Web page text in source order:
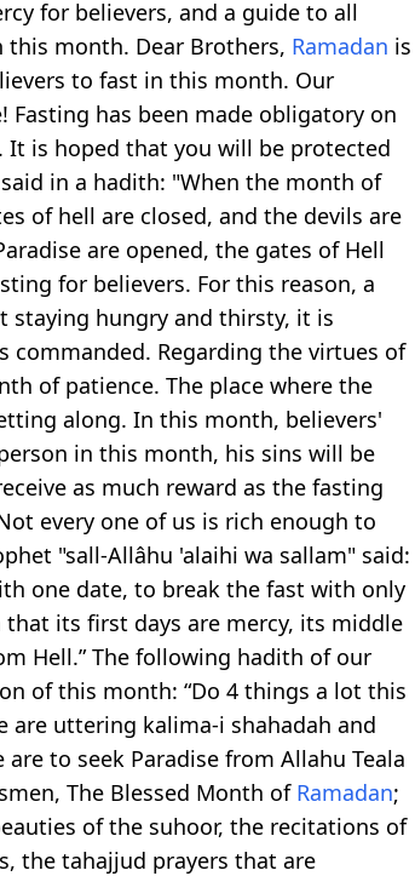
for believers, and a guide to all
month. Dear Brothers, Ramadan is
to fast in this month. Our
Fasting has been made obligatory on
is hoped that you will be protected
in a hadith: "When the month of
of hell are closed, and the devils are
are opened, the gates of Hell
for believers. For this reason, a
staying hungry and thirsty, it is
commanded. Regarding the virtues of
of patience. The place where the
along. In this month, believers'
in this month, his sins will be
as much reward as the fasting
every one of us is rich enough to
"sall-Allâhu 'alaihi wa sallam" said:
one date, to break the fast with only
its first days are mercy, its middle
Hell.” The following hadith of our
of this month: “Do 4 things a lot this
are uttering kalima-i shahadah and
to seek Paradise from Allahu Teala
The Blessed Month of Ramadan;
of the suhoor, the recitations of
the tahajjud prayers that are